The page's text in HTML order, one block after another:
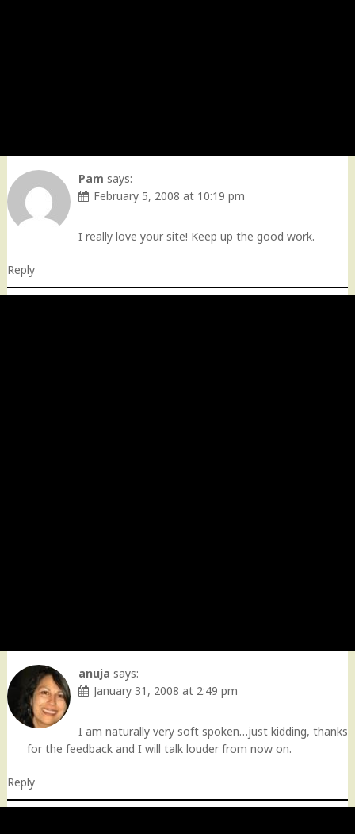
Pam says:
February 5, 2008 at 10:19 pm
I really love your site! Keep up the good work.
Reply
anuja says:
January 31, 2008 at 2:49 pm
I am naturally very soft spoken…just kidding, thanks
for the feedback and I will talk louder from now on.
Reply